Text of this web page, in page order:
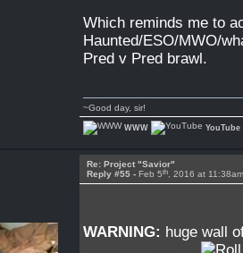
Which reminds me to
Haunted/ESO/MWO/
Pred v Pred brawl.
~Good day, sir!
WWW YouTube
Re: Project "Savior"
Reply #55 - Feb 5th , 2016 at
WARNING: huge wall